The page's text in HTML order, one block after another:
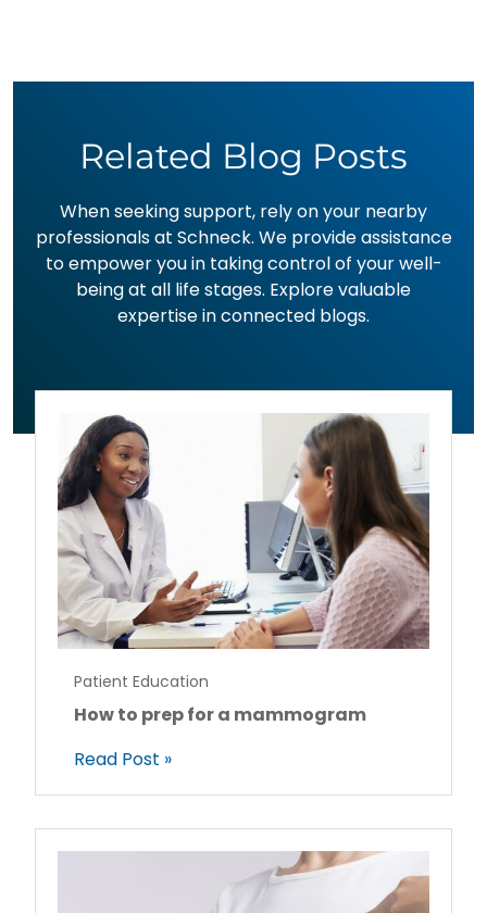
Related Blog Posts
When seeking support, rely on your nearby
professionals at Schneck. We provide assistance
to empower you in taking control of your well-
being at all life stages. Explore valuable
expertise in connected blogs.
Patient Education
How to prep for a mammogram
Read Post »